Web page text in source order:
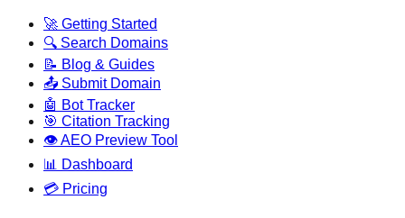
🚀 Getting Started
🔍 Search Domains
📝 Blog & Guides
📤 Submit Domain
🤖 Bot Tracker
🎯 Citation Tracking
👁️ AEO Preview Tool
📊 Dashboard
💳 Pricing